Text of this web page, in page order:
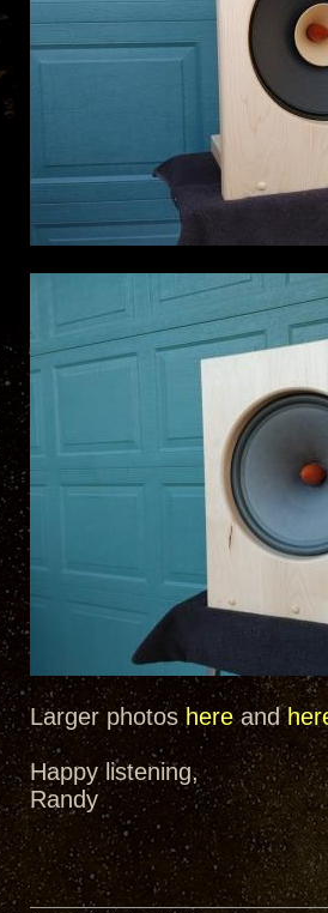
Larger photos hereand
Happy listening,
Randy